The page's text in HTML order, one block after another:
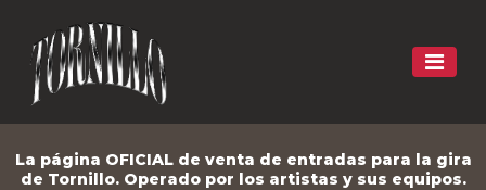
La página OFICIAL de venta de entradas para la gira
de Tornillo. Operado por los artistas y sus equipos.